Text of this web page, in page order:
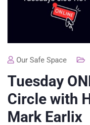
Our Safe Space
Tuesday
Circle with
Mark Earlix